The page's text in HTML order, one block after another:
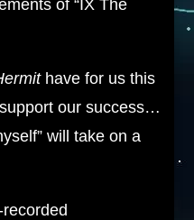
of “IX The
have for us this
our success…
will take on a